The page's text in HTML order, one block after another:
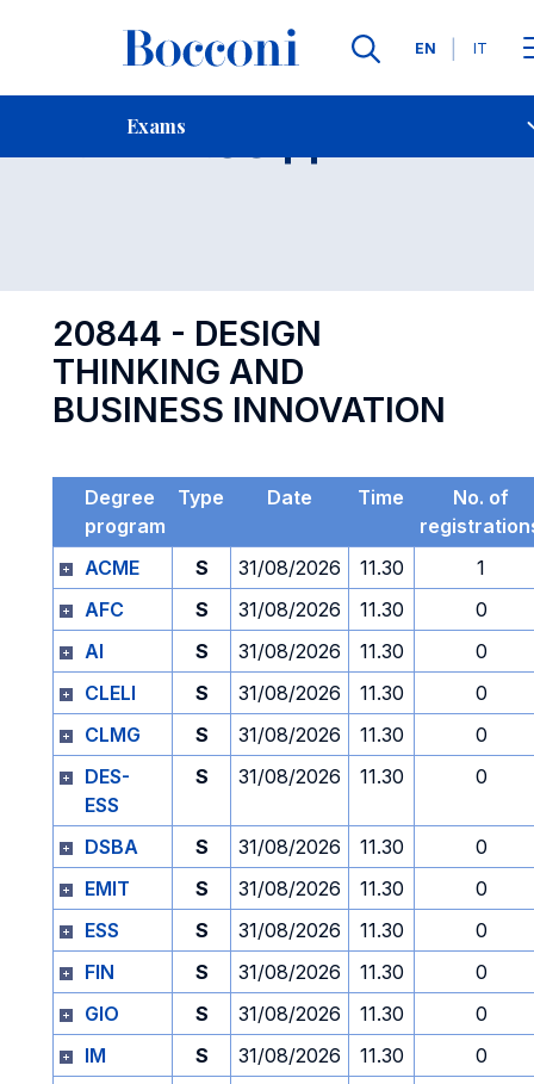
Languages
EN IT
Exams
Contact Us
Exam 20844 Open
20844 - DESIGN
THINKING AND
BUSINESS INNOVATION
Degree
program
Type Date Time
No. of
ACME
S 31/08/2026 11.30
1
AFC
S 31/08/2026 11.30
0
AI
S 31/08/2026 11.30
0
CLELI
S 31/08/2026 11.30
0
CLMG
S 31/08/2026 11.30
0
DES-
ESS
S 31/08/2026 11.30 0
DSBA S 31/08/2026 11.30
0
EMIT
S 31/08/2026 11.30
0
ESS
S 31/08/2026 11.30
0
FIN
S 31/08/2026 11.30
0
GIO
S 31/08/2026 11.30
0
IM
S 31/08/2026 11.30
0